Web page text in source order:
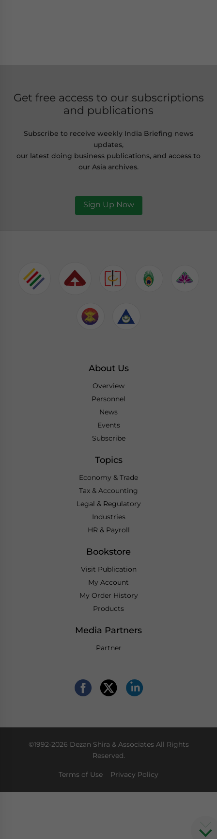
Get free access to our subscriptions
and publications
Subscribe to receive weekly India Briefing news
updates,
our latest doing business publications, and access to
our Asia archives.
Sign Up Now
About Us
Overview
Personnel
News
Events
Subscribe
Topics
Economy & Trade
Tax & Accounting
Legal & Regulatory
Industries
HR & Payroll
Bookstore
Visit Publication
My Account
My Order History
Products
Media Partners
Partner
©1992-2026 Dezan Shira & Associates All Rights
Reserved.
Terms of Use Privacy Policy